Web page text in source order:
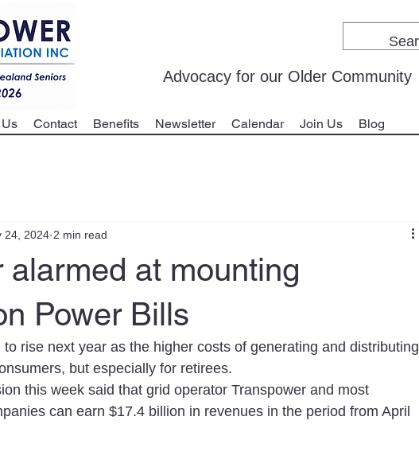
Contact Benefits Newsletter Calendar Join Us Blog
Advocacy for our Older Community
alarmed at mounting
Power Bills
24, 2024 2 min read
rise next year as the higher costs of generating and distributing
but especially for retirees.
this week said that grid operator Transpower and most
can earn $17.4 billion in revenues in the period from April